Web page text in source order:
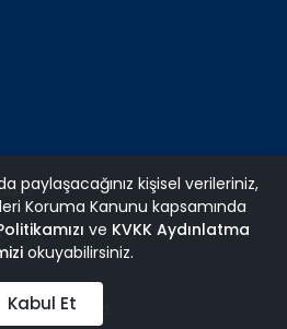
reserved.
paylaşacağınız kişisel verileriniz,
Koruma Kanunu kapsamında
ve KVKK Aydınlatma
okuyabilirsiniz.
Kabul Et